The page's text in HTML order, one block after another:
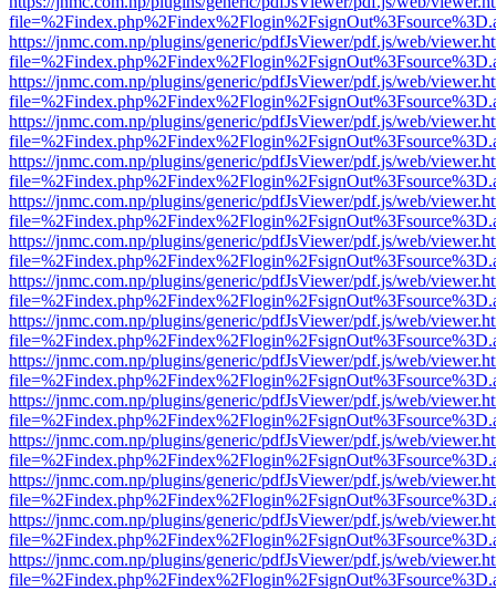
https://jnmc.com.np/plugins/generic/pdfJsViewer/pdf.js/web/
https://jnmc.com.np/plugins/generic/pdfJsViewer/pdf.js/web/
https://jnmc.com.np/plugins/generic/pdfJsViewer/pdf.js/web/
https://jnmc.com.np/plugins/generic/pdfJsViewer/pdf.js/web/
https://jnmc.com.np/plugins/generic/pdfJsViewer/pdf.js/web/
https://jnmc.com.np/plugins/generic/pdfJsViewer/pdf.js/web/
https://jnmc.com.np/plugins/generic/pdfJsViewer/pdf.js/web/
https://jnmc.com.np/plugins/generic/pdfJsViewer/pdf.js/web/
https://jnmc.com.np/plugins/generic/pdfJsViewer/pdf.js/web/
https://jnmc.com.np/plugins/generic/pdfJsViewer/pdf.js/web/
https://jnmc.com.np/plugins/generic/pdfJsViewer/pdf.js/web/
https://jnmc.com.np/plugins/generic/pdfJsViewer/pdf.js/web/
https://jnmc.com.np/plugins/generic/pdfJsViewer/pdf.js/web/
https://jnmc.com.np/plugins/generic/pdfJsViewer/pdf.js/web/